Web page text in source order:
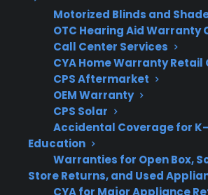
Motorized Blinds and
OTC Hearing Aid Warranty
Call Center Services
CYA Home Warranty Retail
CPS Aftermarket
OEM Warranty
CPS Solar
Accidental Coverage for K-
Education
Warranties for Open Box,
Store Returns, and Used
CYA for Major Appliance
3
MONTHS
FREE
free on any
protection
plan.
What Should You Look
Electric Range
Repair Coverage?
When researching electric range
protection plans, it’s important
specific heating problems, repair